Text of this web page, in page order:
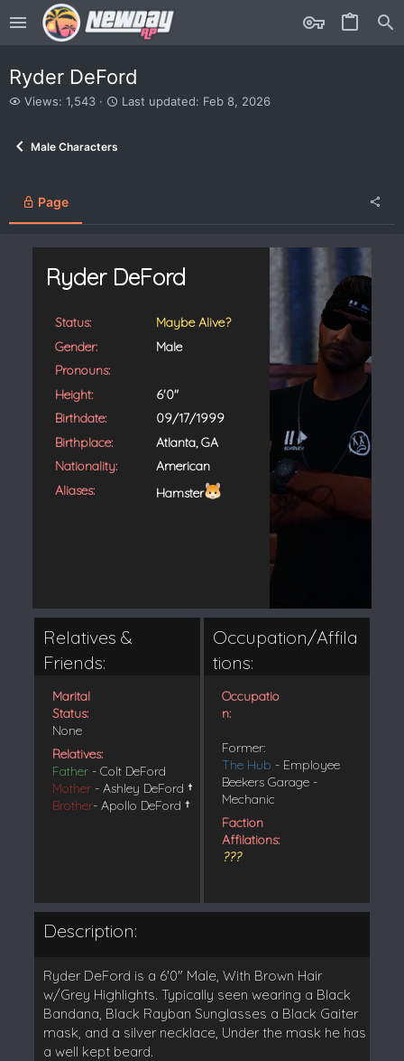
Ryder DeFord
V
w
Views: 1,543
L
e
Last updated: Feb 8, 2026
Male Characters
Page
Ryder DeFord
Status:
Maybe Alive?
Gender:
Male
Pronouns:
Height:
6'0"
Birthdate:
09/17/1999
Birthplace:
Atlanta, GA
Nationality:
American
Aliases:
Hamster
Relatives &
Friends:
Marital
Status:
None
Relatives:
Father - Colt DeFord
Mother - Ashley DeFord †
Brother- Apollo DeFord †
Occupation/Affila
tions:
Occupatio
n:
Former:
The Hub - Employee
Beekers Garage -
Mechanic
Faction
Affilations:
???
Description:
Ryder DeFord is a 6'0" Male, With Brown Hair
w/Grey Highlights. Typically seen wearing a Black
Bandana, Black Rayban Sunglasses a Black Gaiter
mask, and a silver necklace, Under the mask he has
a well kept beard.